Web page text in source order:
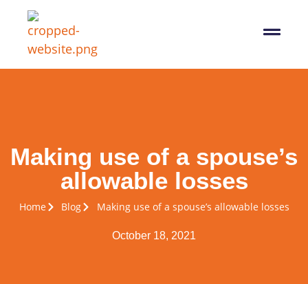
Making use of a spouse’s
allowable losses
Home Blog Making use of a spouse’s allowable losses
October 18, 2021